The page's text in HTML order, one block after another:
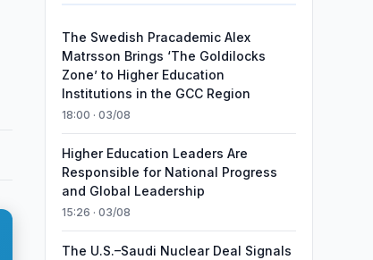
The Swedish Pracademic Alex
Matrsson Brings ‘The Goldilocks
Zone’ to Higher Education
Institutions in the GCC Region
18:00 · 03/08
Higher Education Leaders Are
Responsible for National Progress
and Global Leadership
15:26 · 03/08
The U.S.–Saudi Nuclear Deal Signals